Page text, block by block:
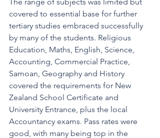
The range of subjects was limited but
covered to essential base for further
tertiary studies embraced successfully
by many of the students. Religious
Education, Maths, English, Science,
Accounting, Commercial Practice,
Samoan, Geography and History
covered the requirements for New
Zealand School Certificate and
University Entrance, plus the local
Accountancy exams. Pass rates were
good, with many being top in the